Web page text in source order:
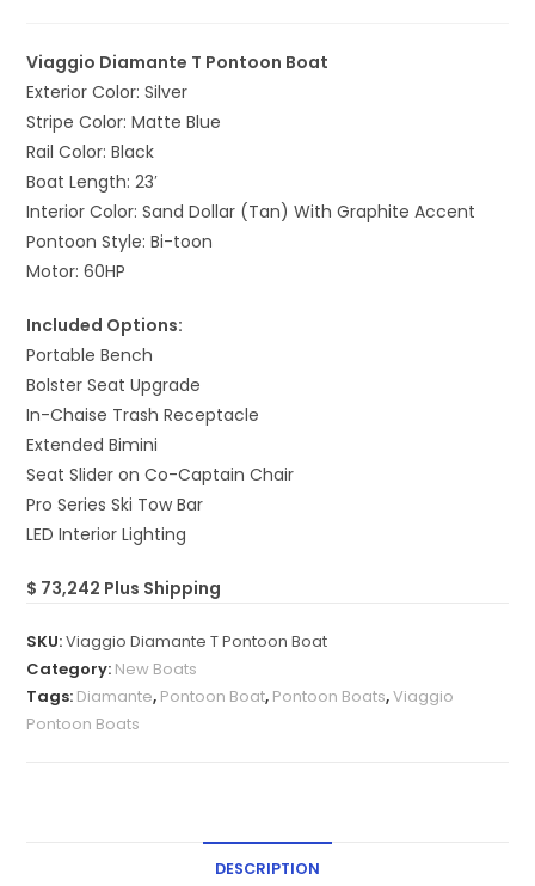
Viaggio Diamante T Pontoon Boat
Exterior Color: Silver
Stripe Color: Matte Blue
Rail Color: Black
Boat Length: 23′
Interior Color: Sand Dollar (Tan) With Graphite Accent
Pontoon Style: Bi-toon
Motor: 60HP
Included Options:
Portable Bench
Bolster Seat Upgrade
In-Chaise Trash Receptacle
Extended Bimini
Seat Slider on Co-Captain Chair
Pro Series Ski Tow Bar
LED Interior Lighting
$ 73,242 Plus Shipping
SKU:Viaggio Diamante T Pontoon Boat
Category: New Boats
Tags: Diamante, Pontoon Boat, Pontoon Boats,Viaggio
Pontoon Boats
DESCRIPTION